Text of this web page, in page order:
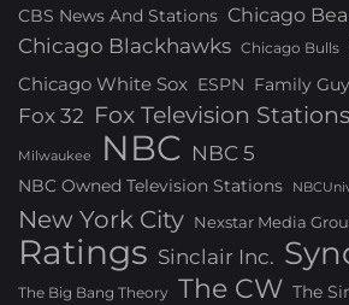
CBS News And Stations Chicago
Chicago Blackhawks Chicago Bulls
Chicago White Sox ESPN Family Guy
Fox 32 Fox Television Stations
Milwaukee NBC NBC 5
NBC Owned Television Stations
New York City Nexstar Media
Ratings Sinclair Inc.
The Big Bang Theory The CW The